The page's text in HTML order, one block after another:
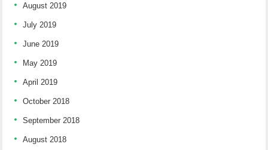
August 2019
July 2019
June 2019
May 2019
April 2019
October 2018
September 2018
August 2018